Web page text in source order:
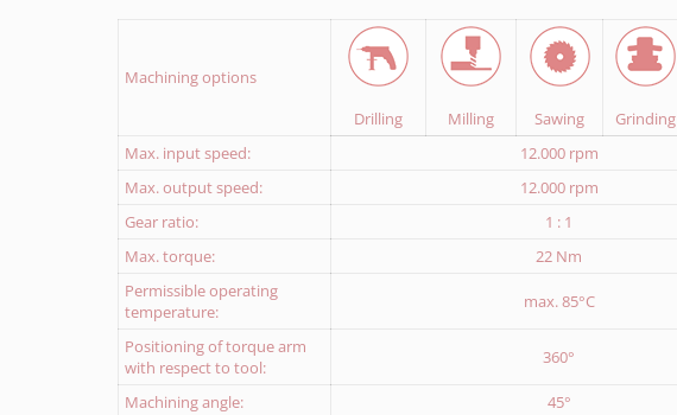
Machining options
Drilling
Milling Sawing Grinding
Max. input speed:
12.000 rpm
Max. output speed:
12.000 rpm
Gear ratio:
1 : 1
Max. torque:
22 Nm
Permissible operating
temperature:
max. 85°C
Positioning of torque arm
with respect to tool:
360°
Machining angle:
45°